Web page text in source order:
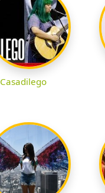
Casadilego